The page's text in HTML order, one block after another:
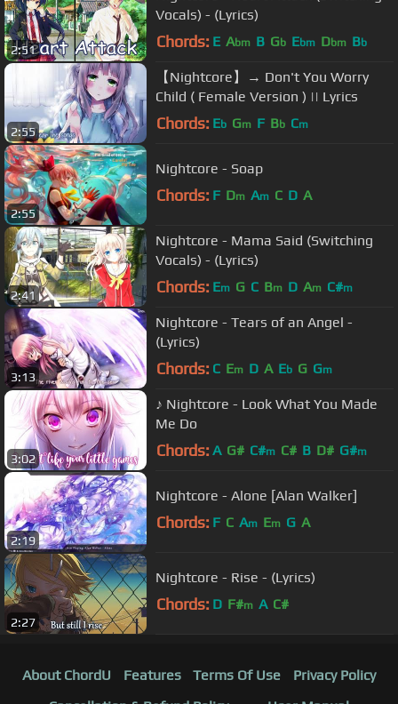
2:51
Vocals) - (Lyrics)
Chords: E Abm B Gb Ebm Dbm Bb
2:55
【Nightcore】→ Don't You Worry
Child ( Female Version ) || Lyrics
Chords: Eb Gm F Bb Cm
2:55
Nightcore - Soap
Chords: F Dm Am C D A
2:41
Nightcore - Mama Said (Switching
Vocals) - (Lyrics)
Chords: Em G C Bm D Am C#m
3:13
Nightcore - Tears of an Angel -
(Lyrics)
Chords: C Em D A Eb G Gm
3:02
♪ Nightcore - Look What You Made
Me Do
Chords: A G# C#m C# B D# G#m
2:19
Nightcore - Alone [Alan Walker]
Chords: F C Am Em G A
2:27
Nightcore - Rise - (Lyrics)
Chords: D F#m A C#
About ChordU Features Terms Of Use
Privacy Policy